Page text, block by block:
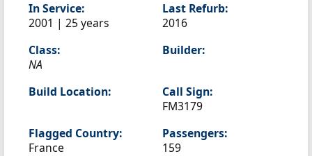
In Service:
2001 | 25 years
Last Refurb:
2016
Class:
NA
Builder:
Build Location:
Call Sign:
FM3179
Flagged Country:
France
Passengers:
159